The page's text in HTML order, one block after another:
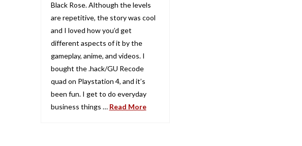
Black Rose. Although the levels
are repetitive, the story was cool
and I loved how you’d get
different aspects of it by the
gameplay, anime, and videos. I
bought the .hack/GU Recode
quad on Playstation 4, and it’s
been fun. I get to do everyday
business things … Read More